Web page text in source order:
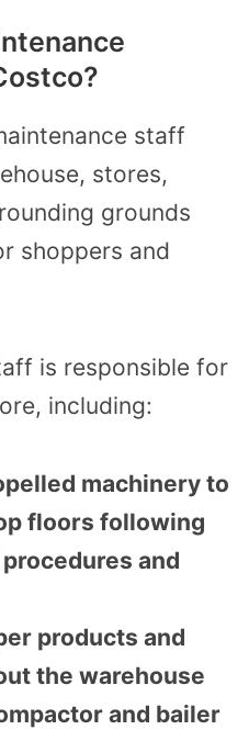
staff
stores,
grounds
shoppers and
is responsible for
including:
machinery to
floors following
and
products and
the warehouse
and bailer